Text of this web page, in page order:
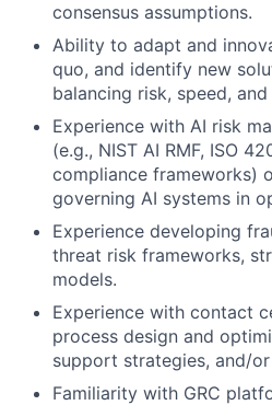
consensus assumptions.
Ability to adapt and
quo, and identify new
balancing risk, speed,
Experience with AI risk
(e.g., NIST AI RMF, ISO
compliance frameworks)
governing AI systems in
Experience developing
threat risk frameworks,
models.
Experience with contact
process design and
support strategies, and/
Familiarity with GRC